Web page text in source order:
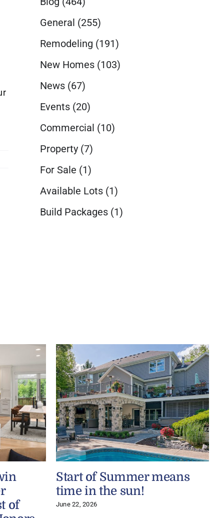
General (255)
Remodeling (191)
New Homes (103)
News (67)
Events (20)
Commercial (10)
Property (7)
For Sale (1)
Available Lots (1)
Build Packages (1)
of
Start of Summer means
time in the sun!
June 22, 2026